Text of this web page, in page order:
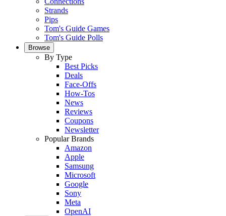
Strands
Pips
Tom's Guide Games
Tom's Guide Polls
Browse
By Type
Best Picks
Deals
Face-Offs
How-Tos
News
Reviews
Coupons
Newsletter
Popular Brands
Amazon
Apple
Samsung
Microsoft
Google
Sony
Meta
OpenAI